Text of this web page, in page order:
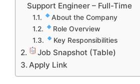
Support Engineer – Full-Time
About the Company
Role Overview
Key Responsibilities
Job Snapshot (Table)
Apply Link